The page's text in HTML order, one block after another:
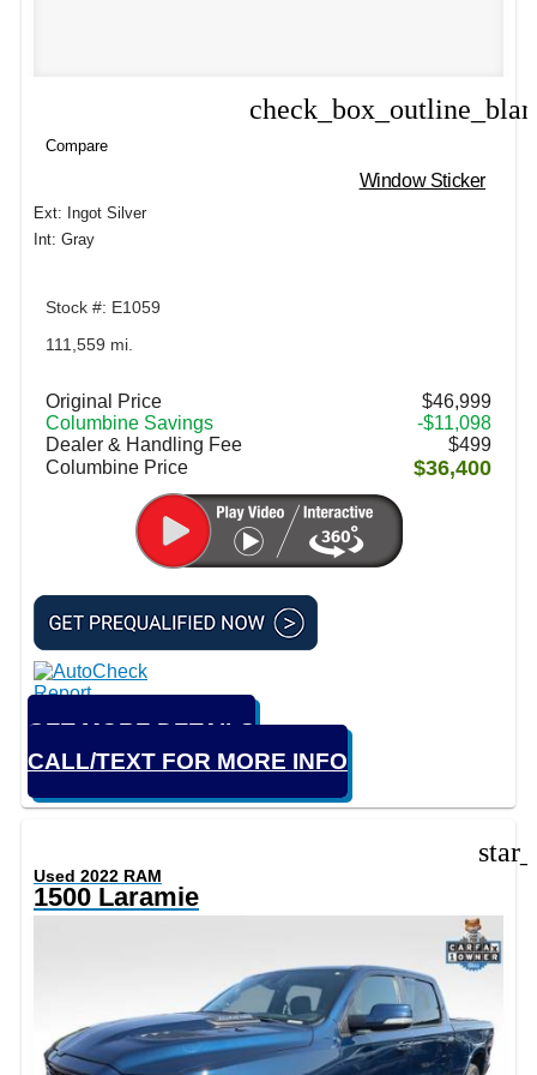
Compare
Window Sticker
Ext: Ingot Silver
Int: Gray
Stock #: E1059
111,559 mi.
Original Price
$46,999
Columbine Savings
-$11,098
Dealer & Handling Fee
$499
Columbine Price
$36,400
GET MORE DETAILS
CALL/TEXT FOR MORE INFO
Used 2022 RAM
1500 Laramie